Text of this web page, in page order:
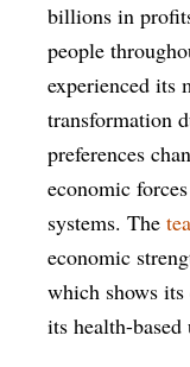
billions in
people
experienced its
transformation
preferences
economic
systems. The
economic
which shows
its health-based